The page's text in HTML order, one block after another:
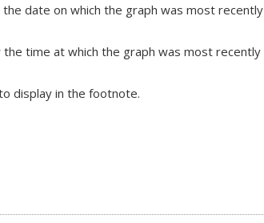
the date on which the graph was most recently
the time at which the graph was most recently
display in the footnote.